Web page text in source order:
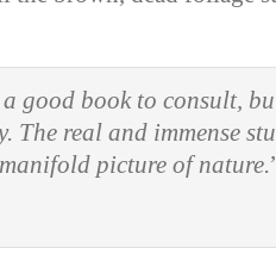
good book to consult,
The real and immense
picture of nature.